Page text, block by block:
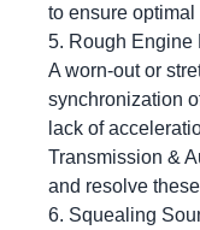
to ensure optimal
Rough Engine
A worn-out or
synchronization
lack of
Transmission &
and resolve
Squealing